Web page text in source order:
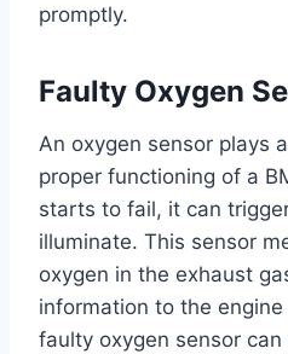
promptly.
Faulty Oxygen
An oxygen sensor plays
proper functioning of a
starts to fail, it can
illuminate. This sensor
oxygen in the exhaust
information to the
faulty oxygen sensor